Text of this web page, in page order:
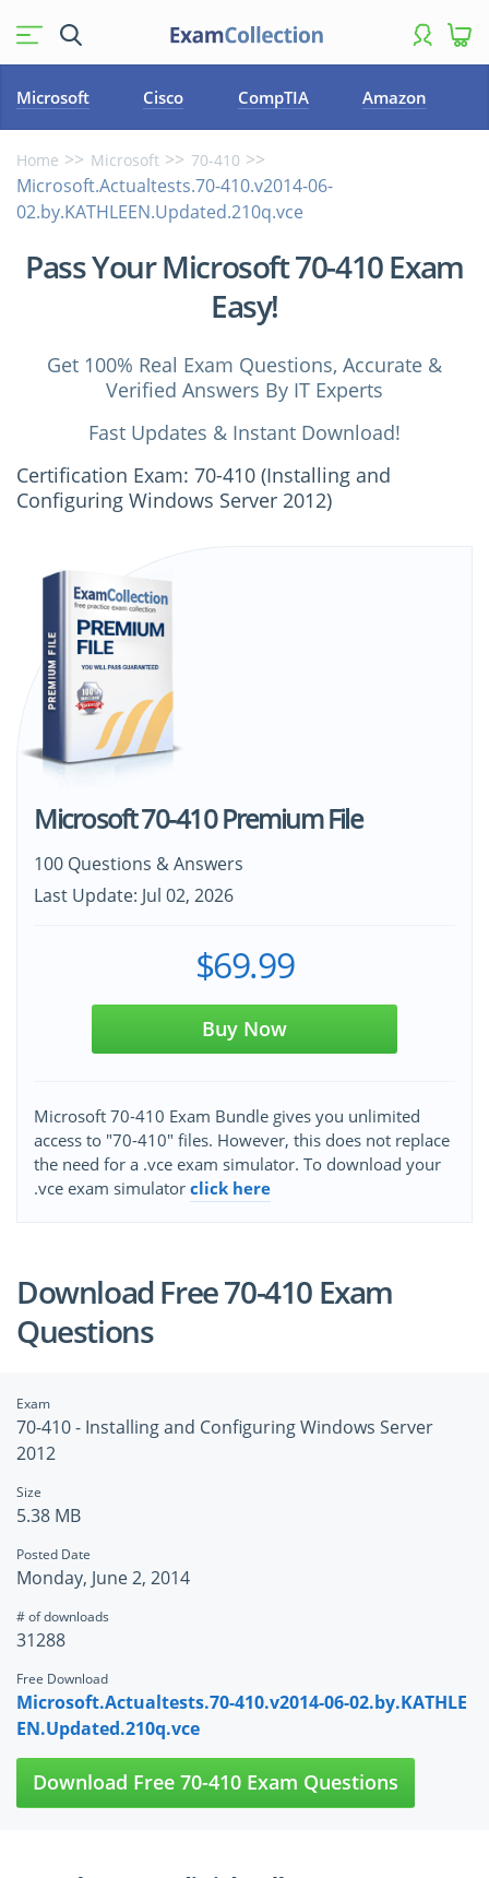
Microsoft Cisco CompTIA Amazon
Home Microsoft 70-410
Microsoft.Actualtests.70-410.v2014-06-
02.by.KATHLEEN.Updated.210q.vce
Pass Your Microsoft 70-410 Exam
Easy!
Get 100% Real Exam Questions, Accurate &
Verified Answers By IT Experts
Fast Updates & Instant Download!
Certification Exam: 70-410 (Installing and
Configuring Windows Server 2012)
Microsoft 70-410 Premium File
100 Questions & Answers
Last Update: Jul 02, 2026
$69.99
Buy Now
Microsoft 70-410 Exam Bundle gives you unlimited
access to "70-410" files. However, this does not replace
the need for a .vce exam simulator. To download your
.vce exam simulator click here
Download Free 70-410 Exam
Questions
Exam
70-410 - Installing and Configuring Windows Server
2012
Size
5.38 MB
Posted Date
Monday, June 2, 2014
# of downloads
31288
Free Download
Microsoft.Actualtests.70-410.v2014-06-02.by.KATHLE
EN.Updated.210q.vce
Download Free 70-410 Exam Questions